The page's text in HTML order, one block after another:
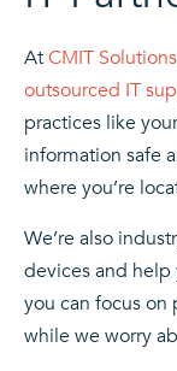
AtCMIT
outsourced IT
practices like
information safe
where you’re
We’re also
devices and help
you can focus
while we worry